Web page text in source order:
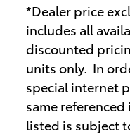
*Dealer price
includes all
discounted
units only. In
special internet
same
listed is subject